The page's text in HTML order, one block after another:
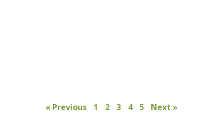
« Previous 1 2 3 4 5 Next »